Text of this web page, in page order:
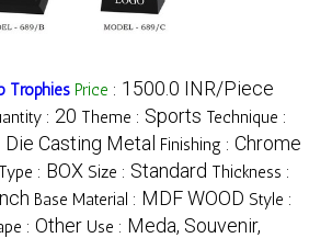
Trophies Price : 1500.0 INR/Piece
: 20 Theme : Sports Technique :
Die Casting Metal Finishing : Chrome
: BOX Size : Standard Thickness :
Base Material : MDF WOOD Style :
: Other Use : Meda, Souvenir,